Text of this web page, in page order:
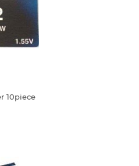
10piece